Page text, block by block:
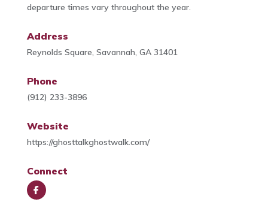
departure times vary throughout the year.
Address
Reynolds Square, Savannah, GA 31401
Phone
(912) 233-3896
Website
https://ghosttalkghostwalk.com/
Connect